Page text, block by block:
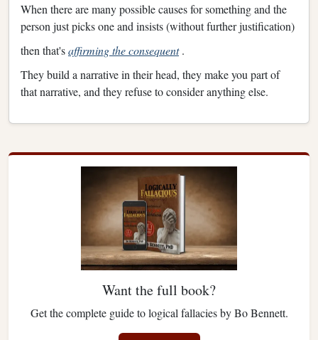
When there are many possible causes for something and the
person just picks one and insists (without further justification)
then that'saffirming the consequent.
They build a narrative in their head, they make you part of
that narrative, and they refuse to consider anything else.
Want the full book?
Get the complete guide to logical fallacies by Bo Bennett.